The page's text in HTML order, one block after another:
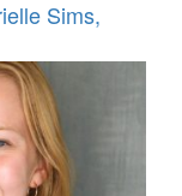
Sims,